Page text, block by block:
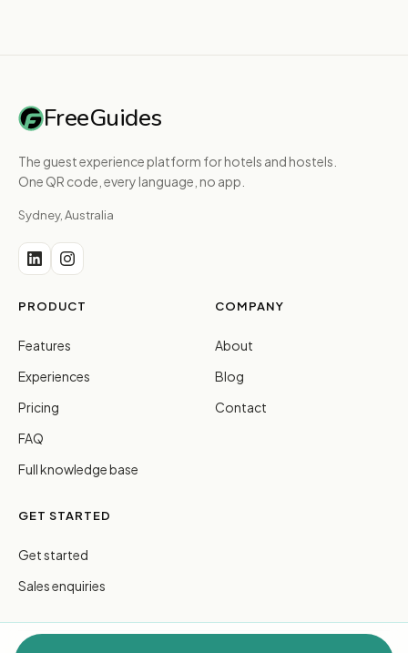
FreeGuides
The guest experience platform for hotels and hostels.
One QR code, every language, no app.
Sydney, Australia
PRODUCT
Features
Experiences
Pricing
FAQ
Full knowledge base
COMPANY
About
Blog
Contact
GET STARTED
Get started
Sales enquiries